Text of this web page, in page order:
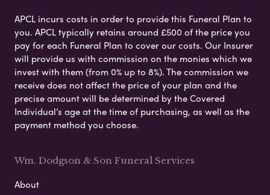
APCL incurs costs in order to provide this Funeral Plan to
you. APCL typically retains around £500 of the price you
pay for each Funeral Plan to cover our costs. Our Insurer
will provide us with commission on the monies which we
invest with them (from 0% up to 8%). The commission we
receive does not affect the price of your plan and the
precise amount will be determined by the Covered
Individual’s age at the time of purchasing, as well as the
payment method you choose.
Wm. Dodgson & Son Funeral Services
About